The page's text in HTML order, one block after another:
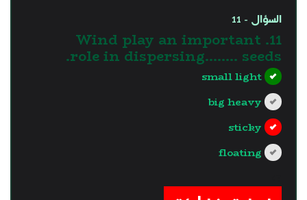
السؤال - 11
11. Wind play an important
role in dispersing…….. seeds.
small light
big heavy
sticky
floating